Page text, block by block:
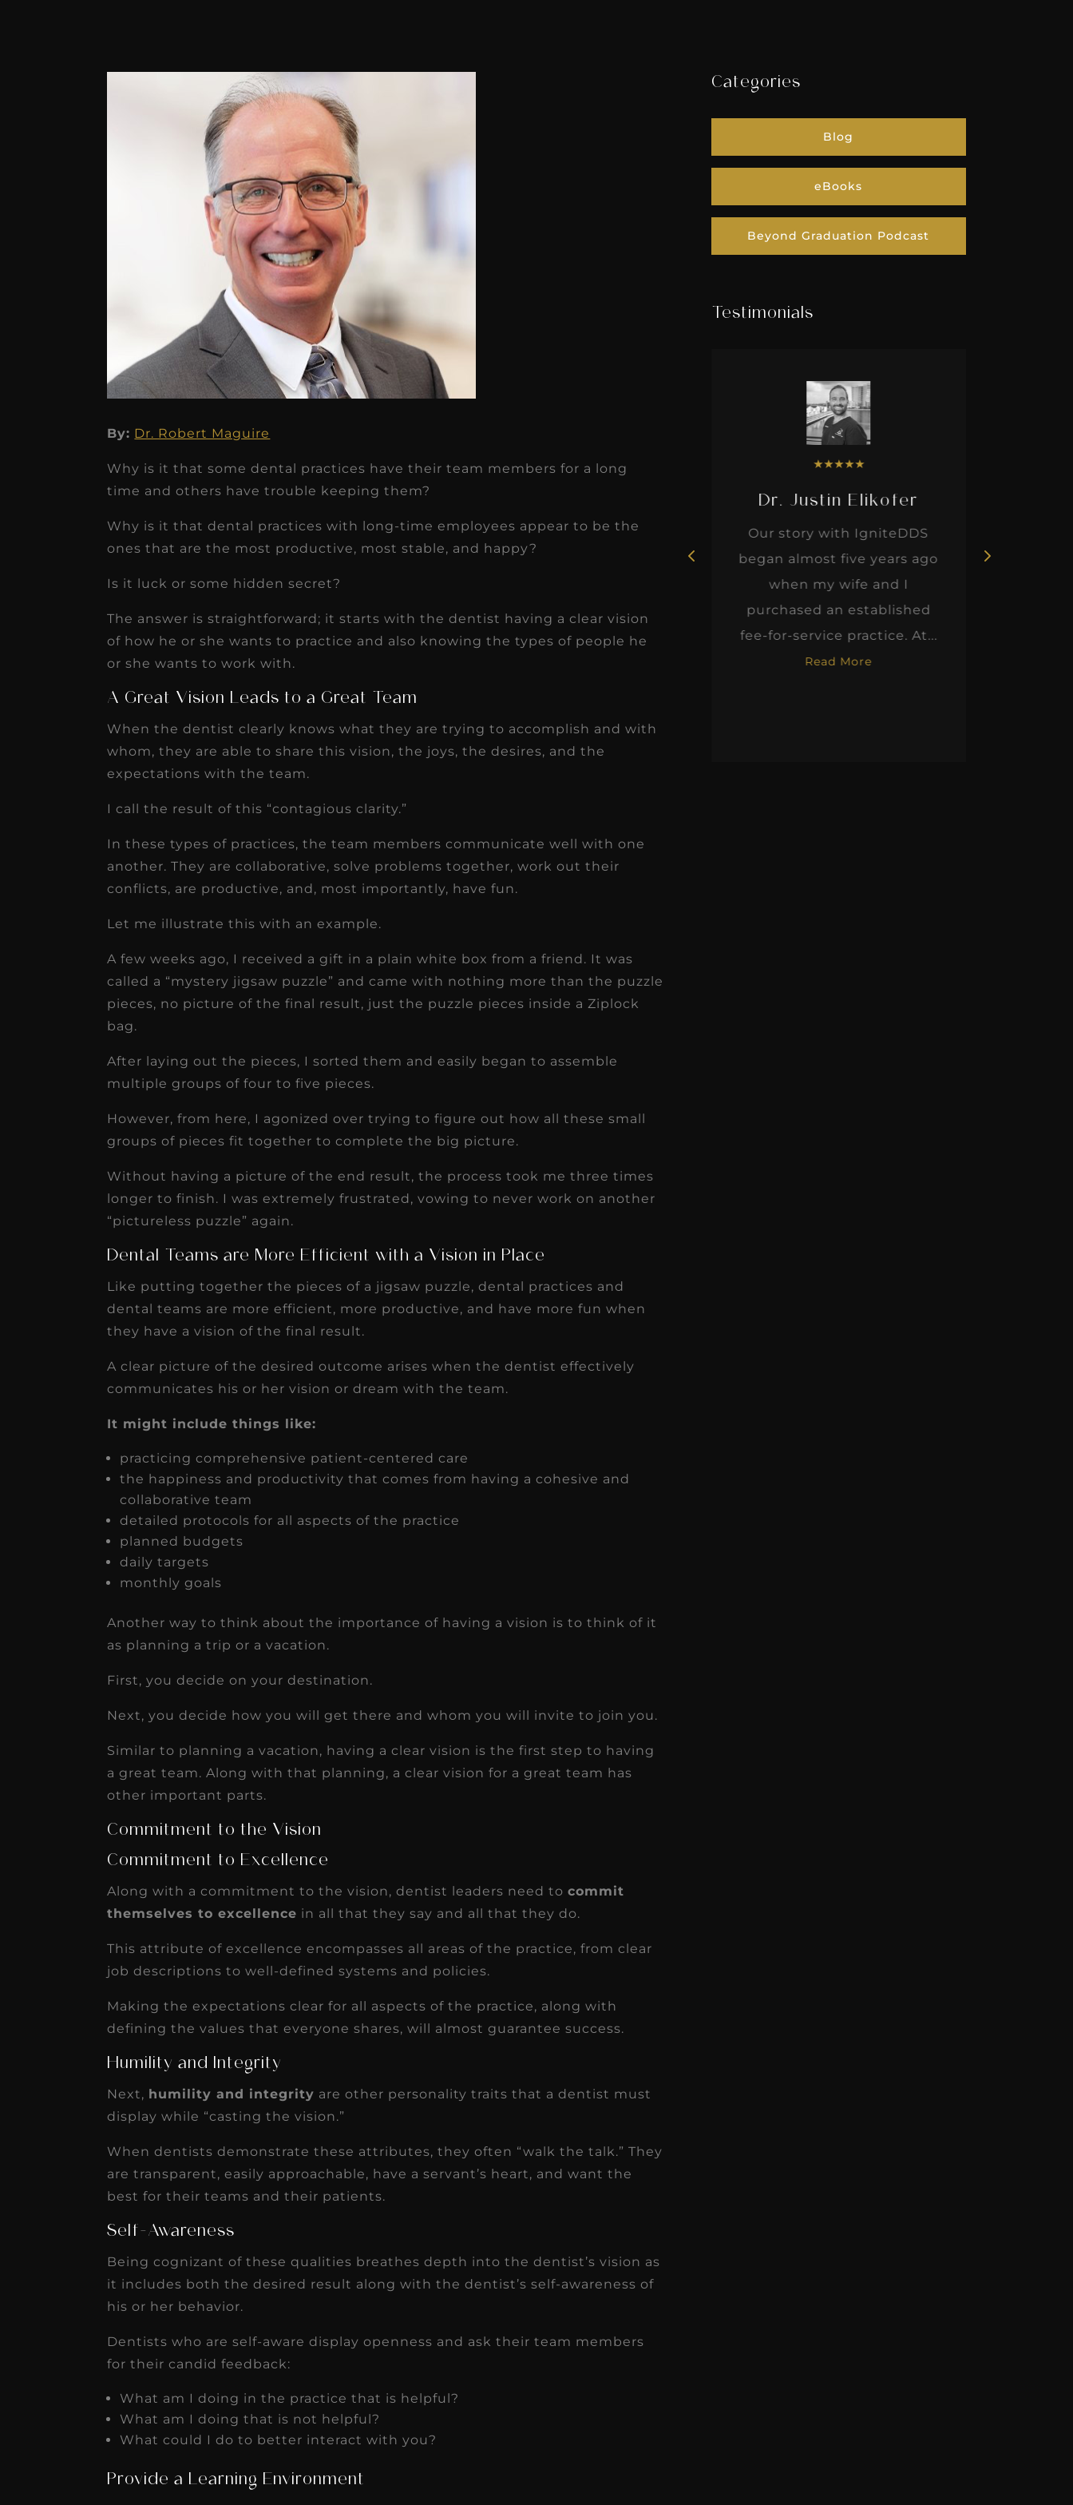
By: Dr. Robert Maguire
Why is it that some dental practices have their team members for a long
time and others have trouble keeping them?
Why is it that dental practices with long-time employees appear to be the
ones that are the most productive, most stable, and happy?
Is it luck or some hidden secret?
The answer is straightforward; it starts with the dentist having a clear vision
of how he or she wants to practice and also knowing the types of people he
or she wants to work with.
A Great Vision Leads to a Great Team
When the dentist clearly knows what they are trying to accomplish and with
whom, they are able to share this vision, the joys, the desires, and the
expectations with the team.
I call the result of this “contagious clarity.”
In these types of practices, the team members communicate well with one
another. They are collaborative, solve problems together, work out their
conflicts, are productive, and, most importantly, have fun.
Let me illustrate this with an example.
A few weeks ago, I received a gift in a plain white box from a friend. It was
called a “mystery jigsaw puzzle” and came with nothing more than the puzzle
pieces, no picture of the final result, just the puzzle pieces inside a Ziplock
bag.
After laying out the pieces, I sorted them and easily began to assemble
multiple groups of four to five pieces.
However, from here, I agonized over trying to figure out how all these small
groups of pieces fit together to complete the big picture.
Without having a picture of the end result, the process took me three times
longer to finish. I was extremely frustrated, vowing to never work on another
“pictureless puzzle” again.
Dental Teams are More Efficient with a Vision in Place
Like putting together the pieces of a jigsaw puzzle, dental practices and
dental teams are more efficient, more productive, and have more fun when
they have a vision of the final result.
A clear picture of the desired outcome arises when the dentist effectively
communicates his or her vision or dream with the team.
It might include things like:
practicing comprehensive patient-centered care
the happiness and productivity that comes from having a cohesive and
collaborative team
detailed protocols for all aspects of the practice
planned budgets
daily targets
monthly goals
Another way to think about the importance of having a vision is to think of it
as planning a trip or a vacation.
First, you decide on your destination.
Next, you decide how you will get there and whom you will invite to join you.
Similar to planning a vacation, having a clear vision is the first step to having
a great team. Along with that planning, a clear vision for a great team has
other important parts.
Commitment to the Vision
Commitment to Excellence
Along with a commitment to the vision, dentist leaders need tocommit
themselves to excellence in all that they say and all that they do.
This attribute of excellence encompasses all areas of the practice, from clear
job descriptions to well-defined systems and policies.
Making the expectations clear for all aspects of the practice, along with
defining the values that everyone shares, will almost guarantee success.
Humility and Integrity
Next, humility and integrity are other personality traits that a dentist must
display while “casting the vision.”
When dentists demonstrate these attributes, they often “walk the talk.” They
are transparent, easily approachable, have a servant’s heart, and want the
best for their teams and their patients.
Self-Awareness
Being cognizant of these qualities breathes depth into the dentist’s vision as
it includes both the desired result along with the dentist’s self-awareness of
his or her behavior.
Dentists who are self-aware display openness and ask their team members
for their candid feedback:
What am I doing in the practice that is helpful?
What am I doing that is not helpful?
What could I do to better interact with you?
Provide a Learning Environment
Categories
Blog
eBooks
Beyond Graduation Podcast
Testimonials
★★★★ ★
Oldenburg
IGNITEDDS has been truly
transformative for our
receivable collections
★ ★★★★
I had the pleasure of
working with Candy as a
months, and her...
★★★★★
Dr. Justin Elikofer
Our story with IgniteDDS
began almost five years ago
when my wife and I
purchased an established
fee-for-service practice. At...
Read More